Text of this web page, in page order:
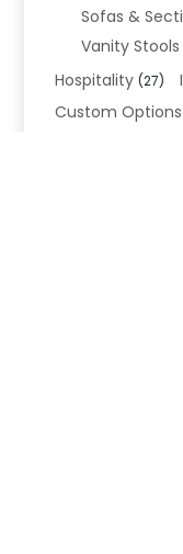
Sofas &
Vanity Stools
Hospitality (27)
Custom Options